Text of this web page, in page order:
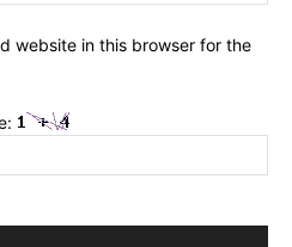
website in this browser for the